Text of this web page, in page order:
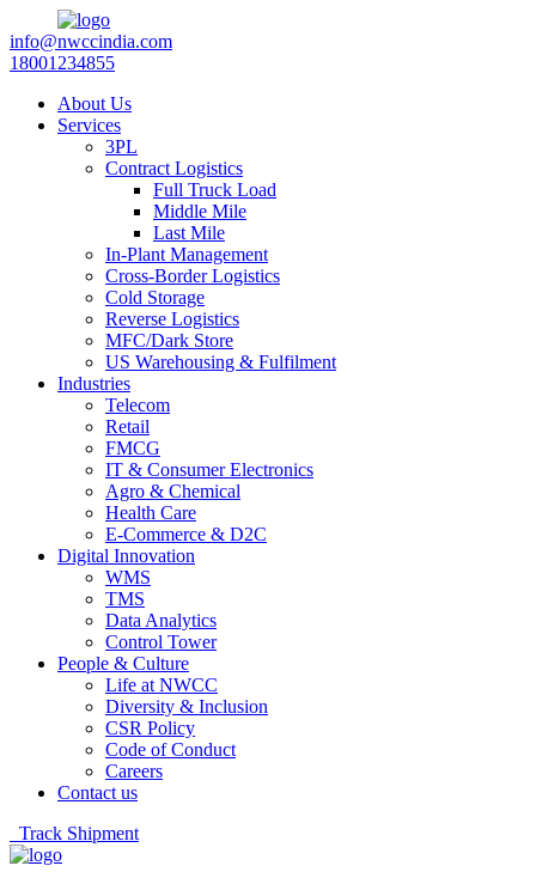
info@nwccindia.com
18001234855
About Us
Services
3PL
Contract Logistics
Full Truck Load
Middle Mile
Last Mile
In-Plant Management
Cross-Border Logistics
Cold Storage
Reverse Logistics
MFC/Dark Store
US Warehousing & Fulfilment
Industries
Telecom
Retail
FMCG
IT & Consumer Electronics
Agro & Chemical
Health Care
E-Commerce & D2C
Digital Innovation
WMS
TMS
Data Analytics
Control Tower
People & Culture
Life at NWCC
Diversity & Inclusion
CSR Policy
Code of Conduct
Careers
Contact us
Track Shipment